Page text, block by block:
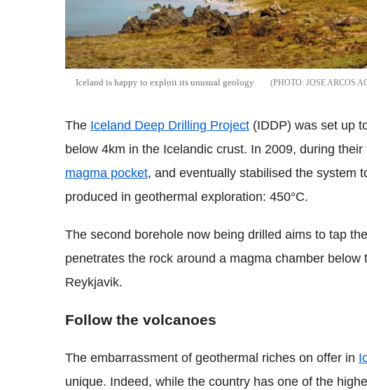
Iceland is happy to exploit its unusual geology JOSE ARCOS
The Iceland Deep Drilling Project (IDDP) was set up
below 4km in the Icelandic crust. In 2009, during
magma pocket, and eventually stabilised the system
produced in geothermal exploration: 450°C.
The second borehole now being drilled aims to tap
penetrates the rock around a magma chamber
Reykjavik.
Follow the volcanoes
The embarrassment of geothermal riches on offer in
unique. Indeed, while the country has one of the